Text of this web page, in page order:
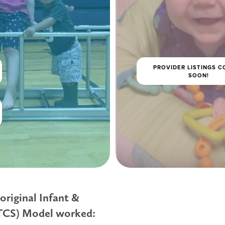
PROVIDER LISTINGS
SOON!
Infant &
Model worked: